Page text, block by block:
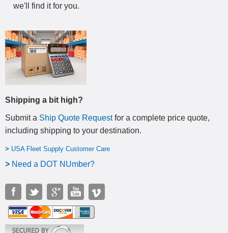
we'll find it for you.
Shipping a bit high?
Submit a Ship Quote Requestfor a complete price quote,
including shipping to your destination.
> USA Fleet Supply Customer Care
> Need a DOT NUmber?